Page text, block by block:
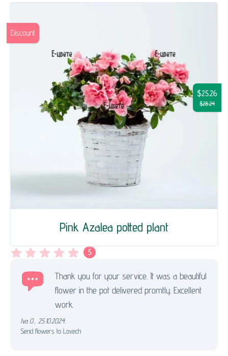
Pink Azalea potted plant
$25.26
$28.24
Discount
5
Thank you for your service. It was a beautiful
flower in the pot delivered promtly. Excellent
work.
Iva O. 25.10.2024.
Send flowers to Lovech